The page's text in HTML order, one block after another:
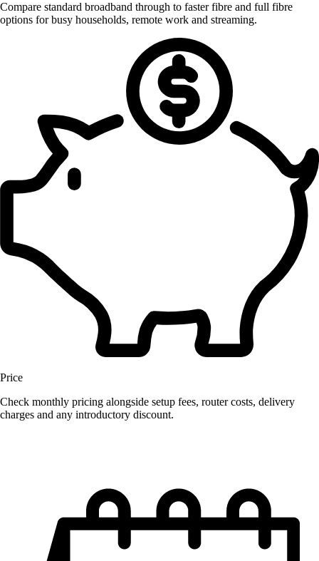
Compare standard broadband through to faster fibre and full fibre
options for busy households, remote work and streaming.
Price
Check monthly pricing alongside setup fees, router costs, delivery
charges and any introductory discount.